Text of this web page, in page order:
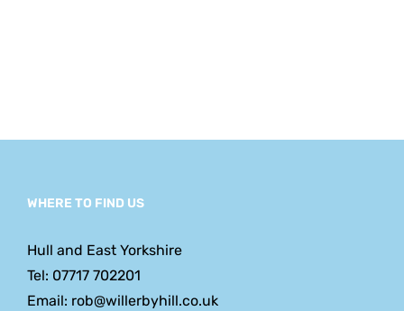
WHERE TO FIND US
Hull and East Yorkshire
Tel: 07717 702201
Email: rob@willerbyhill.co.uk